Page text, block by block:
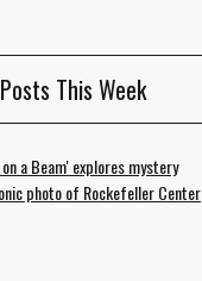
This Week
a Beam' explores mystery
photo of Rockefeller Center